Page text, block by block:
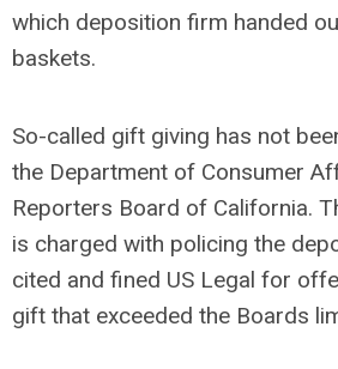
which deposition firm handed
baskets.
So-called gift giving has not
the Department of Consumer
Reporters Board of California.
is charged with policing the
cited and fined US Legal for
gift that exceeded the Boards